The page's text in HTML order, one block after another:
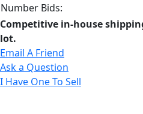
Number Bids:
Competitive in-house
lot.
Email A Friend
Ask a Question
I Have One To Sell